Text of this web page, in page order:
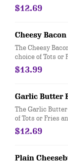
$12.69
Cheesy
The Cheesy
choice of Tots or
$13.99
Garlic Butter
The Garlic
of Tots or Fries
$12.69
Plain